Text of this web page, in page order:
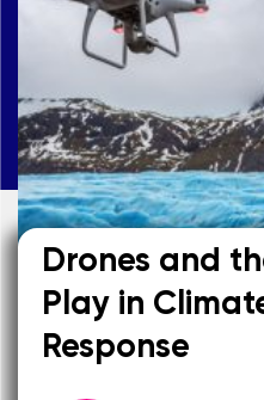
Drones and
Play in
Response